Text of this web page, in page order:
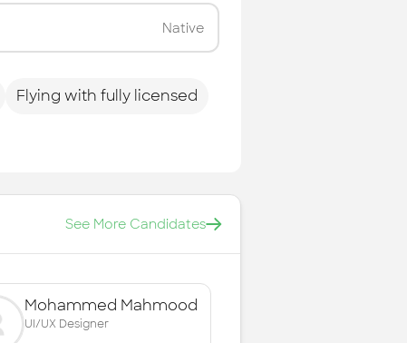
Native
Flying with fully licensed
See More Candidates
Mohammed Mahmood
UI/UX Designer